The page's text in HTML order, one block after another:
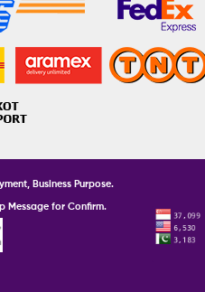
Business Purpose.
Message for Confirm.